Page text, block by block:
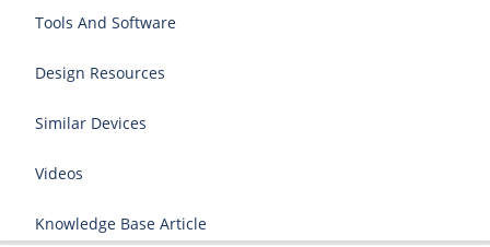
Tools And Software
Design Resources
Similar Devices
Videos
Knowledge Base Article